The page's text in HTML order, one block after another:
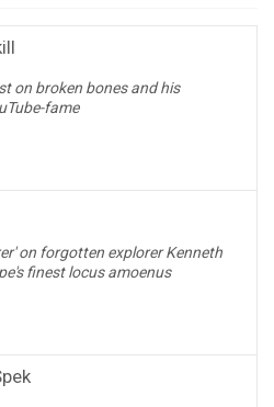
on broken bones and his
fame
on forgotten explorer Kenneth
finest locus amoenus